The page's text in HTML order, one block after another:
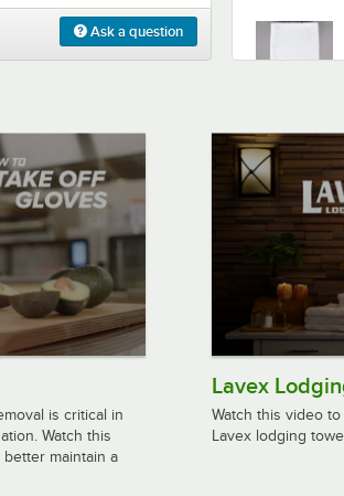
Ask a question
is critical in
Watch this
maintain a
Lavex
Watch this video
Lavex lodging